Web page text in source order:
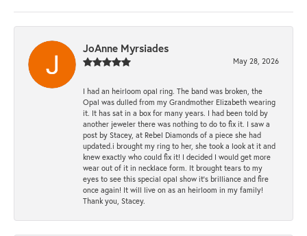
JoAnne Myrsiades
May 28, 2026
I had an heirloom opal ring. The band was broken, the
Opal was dulled from my Grandmother Elizabeth wearing
it. It has sat in a box for many years. I had been told by
another jeweler there was nothing to do to fix it. I saw a
post by Stacey, at Rebel Diamonds of a piece she had
updated.i brought my ring to her, she took a look at it and
knew exactly who could fix it! I decided I would get more
wear out of it in necklace form. It brought tears to my
eyes to see this special opal show it's brilliance and fire
once again! It will live on as an heirloom in my family!
Thank you, Stacey.